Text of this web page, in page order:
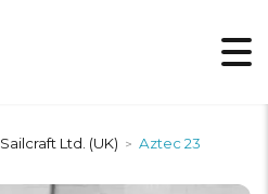
Sailcraft Ltd. (UK) > Aztec 23